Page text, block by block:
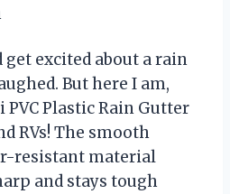
get excited about a rain
But here I am,
Plastic Rain Gutter
RVs! The smooth
resistant material
and stays tough